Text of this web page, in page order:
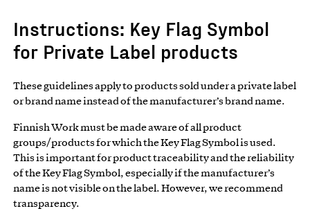
Instructions: Key Flag Symbol
for Private Label products
These guidelines apply to products sold under a private label
or brand name instead of the manufacturer’s brand name.
Finnish Work must be made aware of all product
groups/products for which the Key Flag Symbol is used.
This is important for product traceability and the reliability
of the Key Flag Symbol, especially if the manufacturer’s
name is not visible on the label. However, we recommend
transparency.